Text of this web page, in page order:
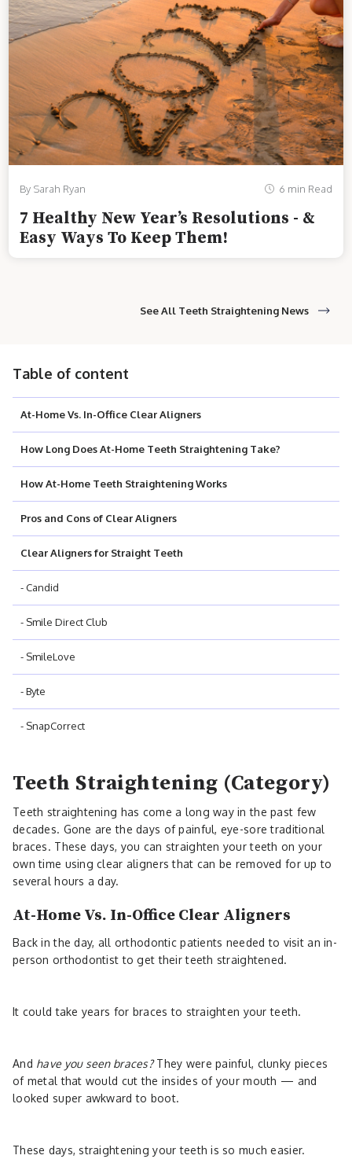
By Sarah Ryan 6 min Read
7 Healthy New Year’s Resolutions - &
Easy Ways To Keep Them!
See All Teeth Straightening News
Table of content
At-Home Vs. In-Office Clear Aligners
How Long Does At-Home Teeth Straightening Take?
How At-Home Teeth Straightening Works
Pros and Cons of Clear Aligners
Clear Aligners for Straight Teeth
- Candid
- Smile Direct Club
- SmileLove
- Byte
- SnapCorrect
Teeth Straightening (Category)
Teeth straightening has come a long way in the past few
decades. Gone are the days of painful, eye-sore traditional
braces. These days, you can straighten your teeth on your
own time using clear aligners that can be removed for up to
several hours a day.
At-Home Vs. In-Office Clear Aligners
Back in the day, all orthodontic patients needed to visit an in-
person orthodontist to get their teeth straightened.
It could take years for braces to straighten your teeth.
And have you seen braces?They were painful, clunky pieces
of metal that would cut the insides of your mouth — and
looked super awkward to boot.
These days, straightening your teeth is so much easier.